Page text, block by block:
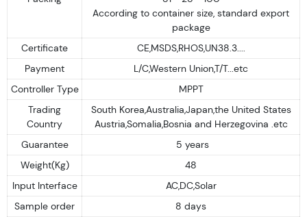
According to container size, standard export
package
Certificate
CE,MSDS,RHOS,UN38.3....
Payment
L/C,Western Union,T/T...etc
Controller Type
MPPT
Trading
Country
South Korea,Australia,Japan,the United States
Austria,Somalia,Bosnia and Herzegovina .etc
Guarantee
5 years
Weight(Kg)
48
Input Interface
AC,DC,Solar
Sample order
8 days